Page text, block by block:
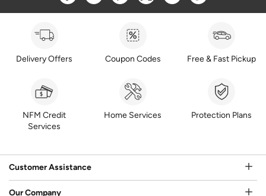
Delivery Offers Coupon Codes Free & Fast Pickup
NFM Credit
Services
Home Services Protection Plans
Customer Assistance
Our Company